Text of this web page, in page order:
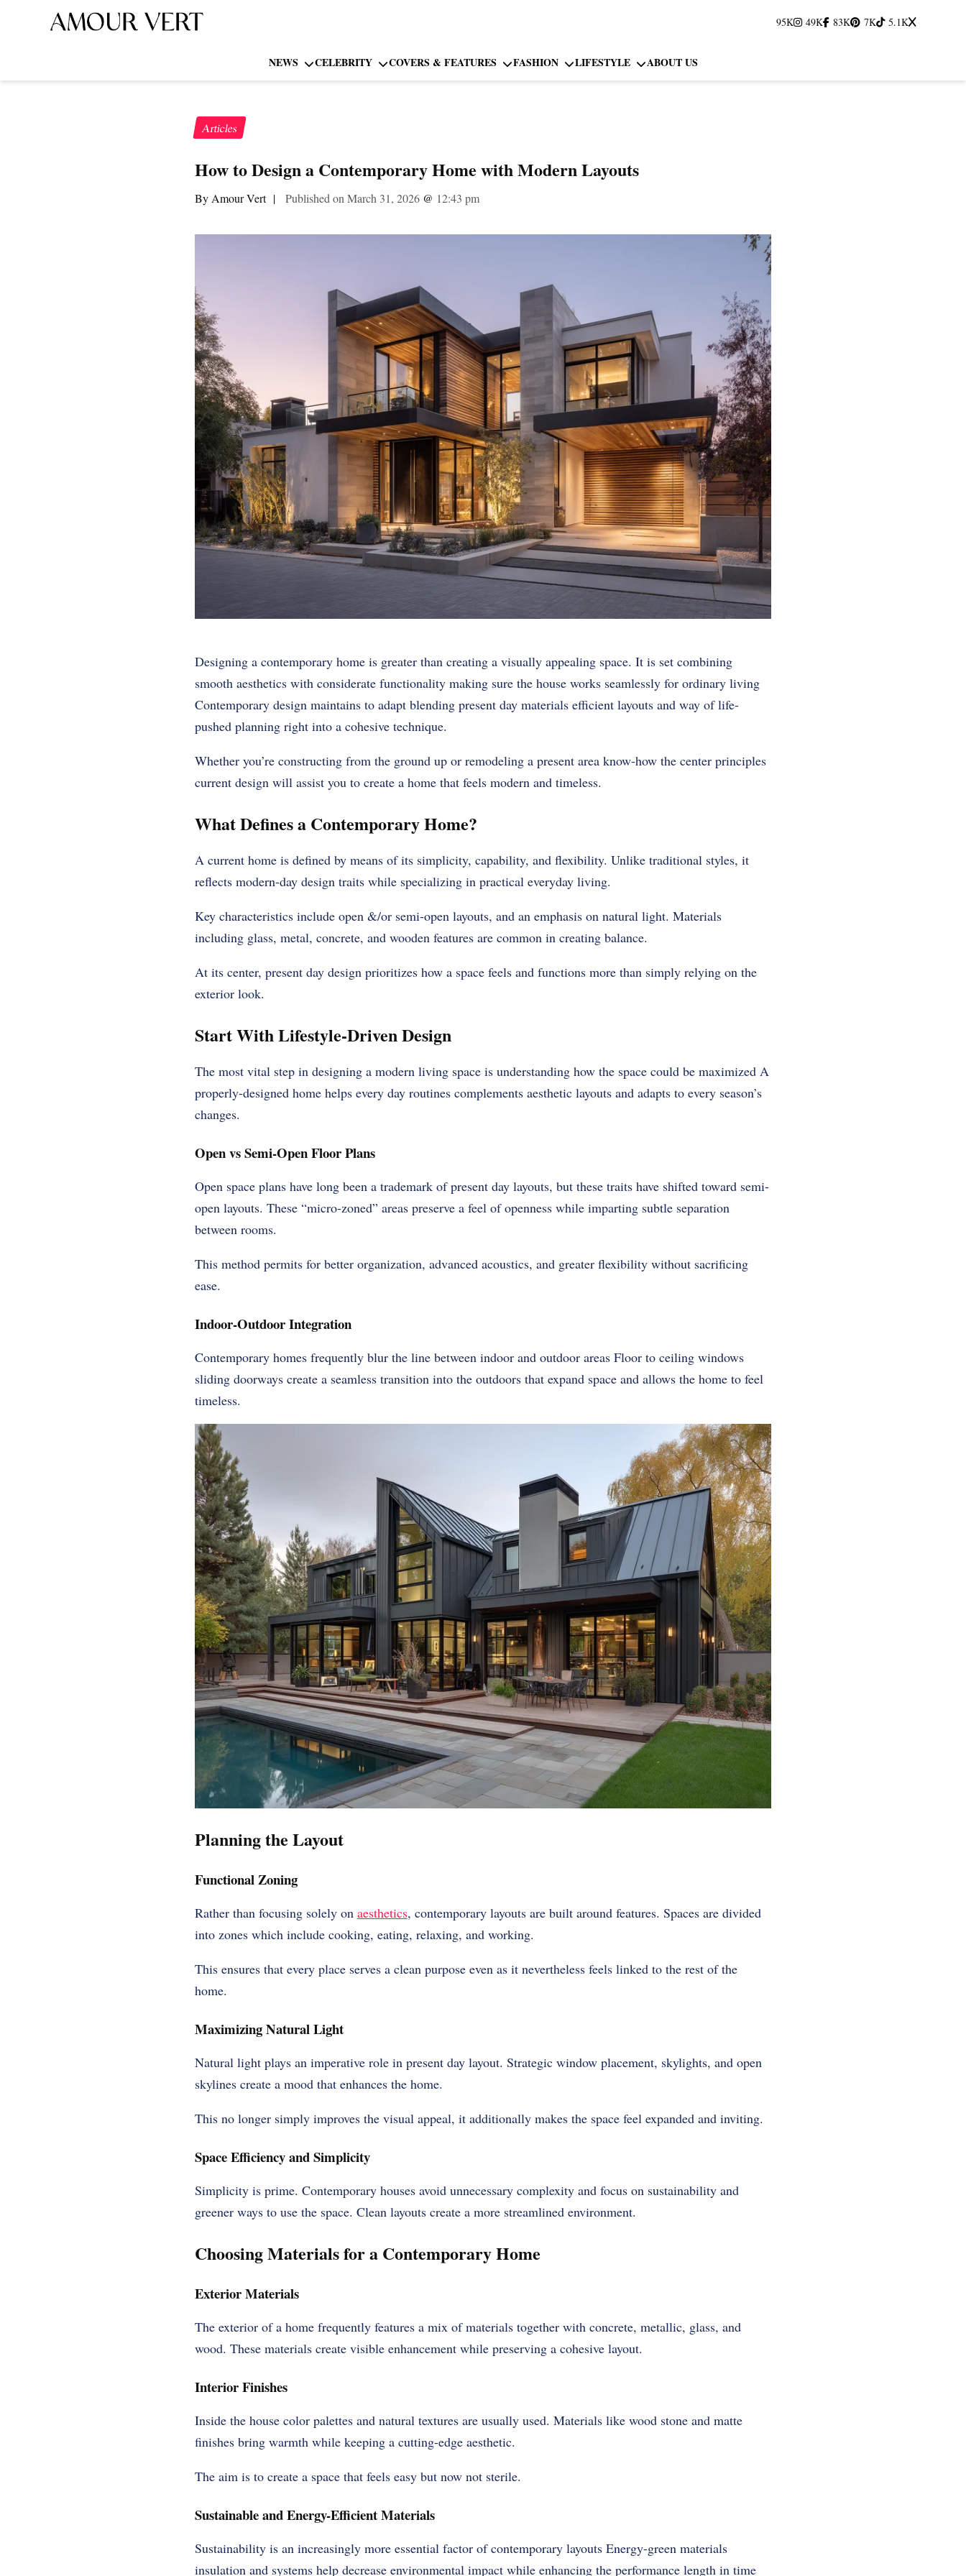
95K 49K 83K 7K 5.1K
NEWS CELEBRITY COVERS & FEATURES FASHION LIFESTYLE ABOUT US
Articles
How to Design a Contemporary Home with Modern Layouts
By Amour Vert | Published on March 31, 2026@ 12:43 pm
Designing a contemporary home is greater than creating a visually appealing space. It is set combining
smooth aesthetics with considerate functionality making sure the house works seamlessly for ordinary living
Contemporary design maintains to adapt blending present day materials efficient layouts and way of life-
pushed planning right into a cohesive technique.
Whether you’re constructing from the ground up or remodeling a present area know-how the center principles
current design will assist you to create a home that feels modern and timeless.
What Defines a Contemporary Home?
A current home is defined by means of its simplicity, capability, and flexibility. Unlike traditional styles, it
reflects modern-day design traits while specializing in practical everyday living.
Key characteristics include open &/or semi-open layouts, and an emphasis on natural light. Materials
including glass, metal, concrete, and wooden features are common in creating balance.
At its center, present day design prioritizes how a space feels and functions more than simply relying on the
exterior look.
Start With Lifestyle-Driven Design
The most vital step in designing a modern living space is understanding how the space could be maximized A
properly-designed home helps every day routines complements aesthetic layouts and adapts to every season’s
changes.
Open vs Semi-Open Floor Plans
Open space plans have long been a trademark of present day layouts, but these traits have shifted toward semi-
open layouts. These “micro-zoned” areas preserve a feel of openness while imparting subtle separation
between rooms.
This method permits for better organization, advanced acoustics, and greater flexibility without sacrificing
ease.
Indoor-Outdoor Integration
Contemporary homes frequently blur the line between indoor and outdoor areas Floor to ceiling windows
sliding doorways create a seamless transition into the outdoors that expand space and allows the home to feel
timeless.
Planning the Layout
Functional Zoning
Rather than focusing solely on aesthetics, contemporary layouts are built around features. Spaces are divided
into zones which include cooking, eating, relaxing, and working.
This ensures that every place serves a clean purpose even as it nevertheless feels linked to the rest of the
home.
Maximizing Natural Light
Natural light plays an imperative role in present day layout. Strategic window placement, skylights, and open
skylines create a mood that enhances the home.
This no longer simply improves the visual appeal, it additionally makes the space feel expanded and inviting.
Space Efficiency and Simplicity
Simplicity is prime. Contemporary houses avoid unnecessary complexity and focus on sustainability and
greener ways to use the space. Clean layouts create a more streamlined environment.
Choosing Materials for a Contemporary Home
Exterior Materials
The exterior of a home frequently features a mix of materials together with concrete, metallic, glass, and
wood. These materials create visible enhancement while preserving a cohesive layout.
Interior Finishes
Inside the house color palettes and natural textures are usually used. Materials like wood stone and matte
finishes bring warmth while keeping a cutting-edge aesthetic.
The aim is to create a space that feels easy but now not sterile.
Sustainable and Energy-Efficient Materials
Sustainability is an increasingly more essential factor of contemporary layouts Energy-green materials
insulation and systems help decrease environmental impact while enhancing the performance length in time